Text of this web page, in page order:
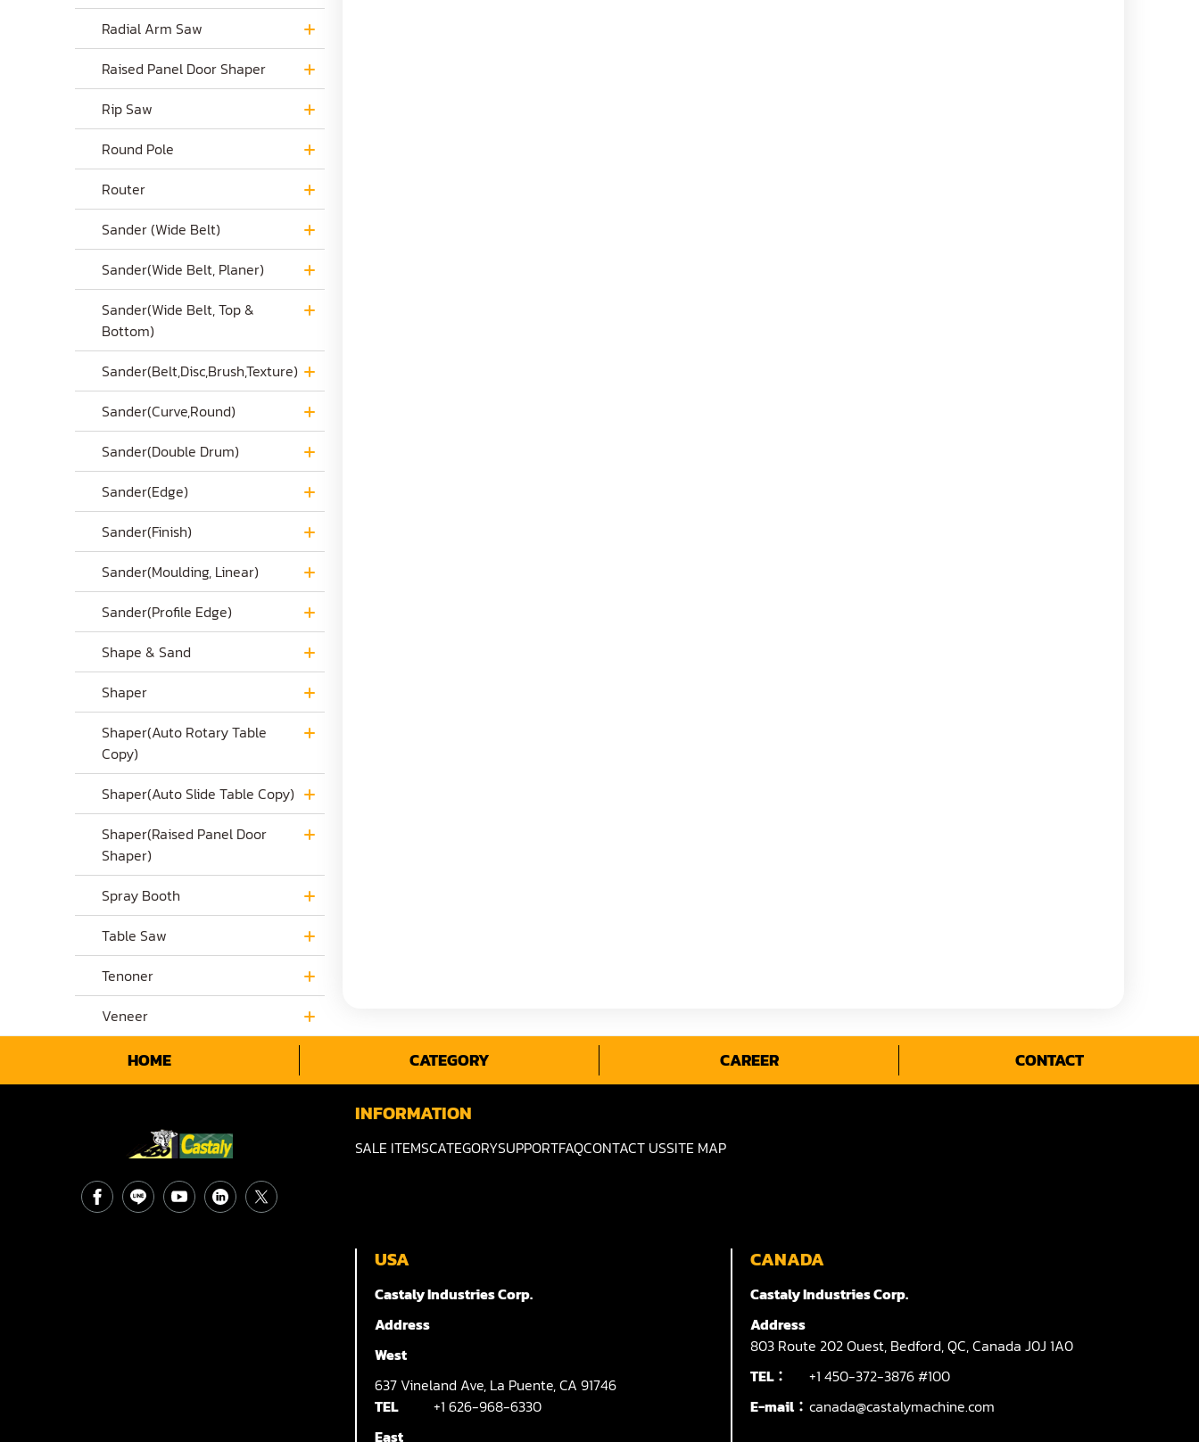
Radial Arm Saw
Raised Panel Door Shaper
Rip Saw
Round Pole
Router
Sander (Wide Belt)
Sander(Wide Belt, Planer)
Sander(Wide Belt, Top &
Bottom)
Sander(Belt,Disc,Brush,Texture)
Sander(Curve,Round)
Sander(Double Drum)
Sander(Edge)
Sander(Finish)
Sander(Moulding, Linear)
Sander(Profile Edge)
Shape & Sand
Shaper
Shaper(Auto Rotary Table
Copy)
Shaper(Auto Slide Table Copy)
Shaper(Raised Panel Door
Shaper)
Spray Booth
Table Saw
Tenoner
Veneer
HOME CATEGORY CAREER CONTACT
INFORMATION
SALE ITEMSCATEGORYSUPPORTFAQCONTACT USSITE MAP
USA
Castaly Industries Corp.
Address
West
637 Vineland Ave, La Puente,CA 91746
TEL
+1 626-968-6330
East
CANADA
Castaly Industries Corp.
Address
803 Route 202 Ouest, Bedford,QC,Canada J0J 1A0
TEL：
+1 450-372-3876 #100
E-mail： canada@castalymachine.com